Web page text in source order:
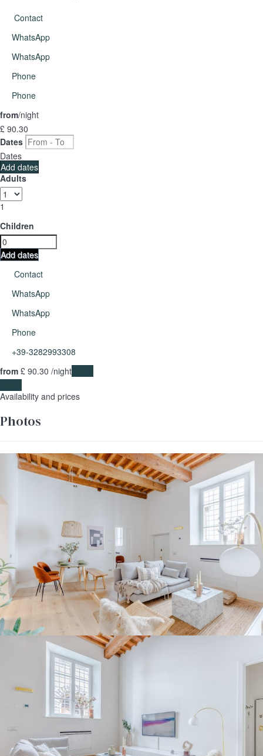
Contact
WhatsApp
WhatsApp
Phone
Phone
from/night
£ 90.30
Dates
Dates
Add dates
Adults
1
Children
Add dates
Contact
WhatsApp
WhatsApp
Phone
+39-3282993308
from £ 90.30 /night
Availability and prices
Photos